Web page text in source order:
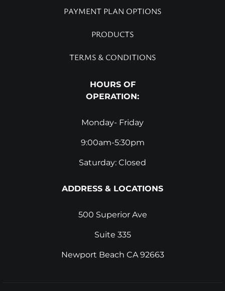
PAYMENT PLAN OPTIONS
PRODUCTS
TERMS & CONDITIONS
HOURS OF
OPERATION:
Monday- Friday
9:00am-5:30pm
Saturday: Closed
ADDRESS & LOCATIONS
500 Superior Ave
Suite 335
Newport Beach CA 92663